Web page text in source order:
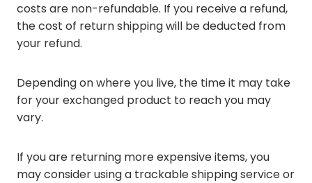
costs are non-refundable. If you receive a refund,
the cost of return shipping will be deducted from
your refund.
Depending on where you live, the time it may take
for your exchanged product to reach you may
vary.
If you are returning more expensive items, you
may consider using a trackable shipping service or